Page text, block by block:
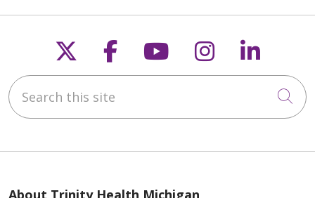
Follow us on X
Follow us on
Follow us on
Follow us
Search this site
About Trinity Health Michigan